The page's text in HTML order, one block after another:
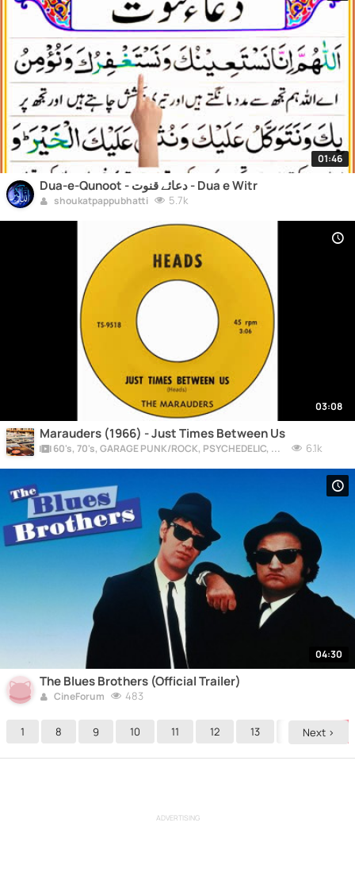
01:46
Dua-e-Qunoot - دعائے قنوت - Dua e Witr
shoukatpappubhatti 5.7k
03:08
Marauders (1966) - Just Times Between Us
60's, 70's, GARAGE PUNK/ROCK, PSYCHEDELIC, PROGRESSIVE, FREAKBEAT 6.1k
04:30
The Blues Brothers (Official Trailer)
CineForum 483
1 8 9 10 11 12 13 15
Next >
ADVERTISING